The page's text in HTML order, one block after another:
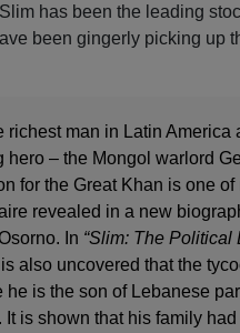
has been the leading
been gingerly picking up
richest man in Latin America
hero – the Mongol warlord
for the Great Khan is one
revealed in a new
In “Slim: The
also uncovered that the
is the son of Lebanese
It is shown that his family